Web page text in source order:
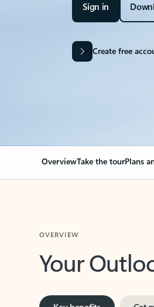
Sign in
Create free
OverviewTake the tourPlans
Your
Key benefits